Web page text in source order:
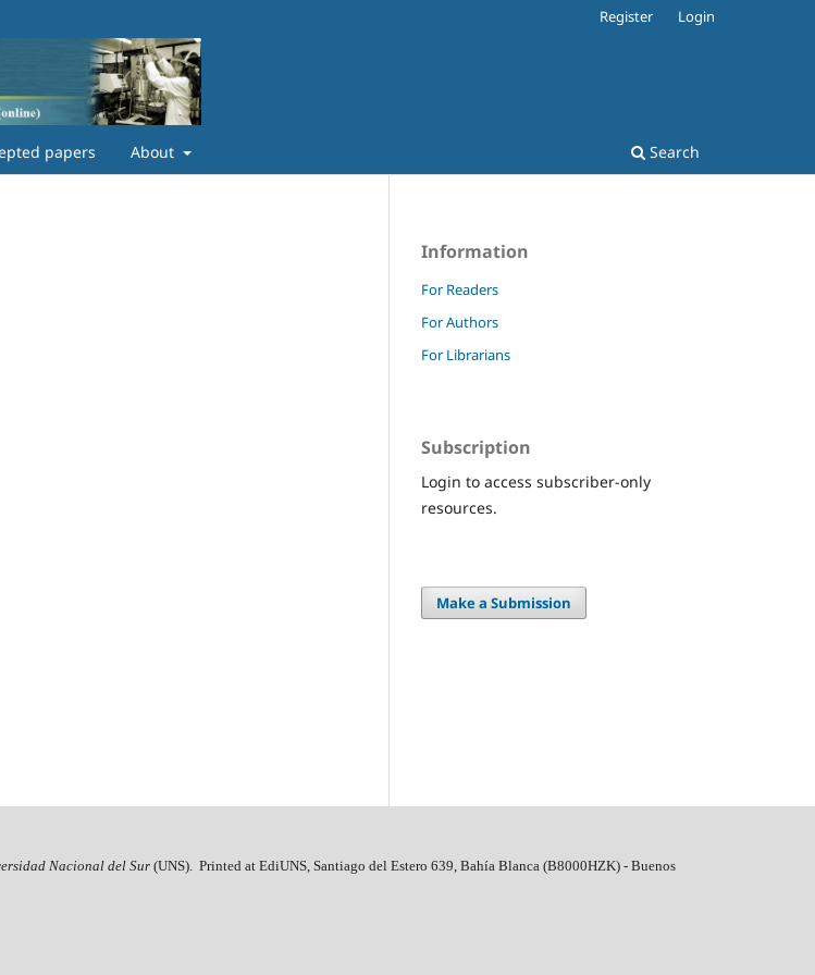
papers About Search
Register Login
Information
For Readers
For Authors
For Librarians
Subscription
Login to access subscriber-only
resources.
Make a Submission
Nacional del Sur (UNS). Printed at EdiUNS, Santiago del Estero 639, Bahí­a Blanca (B8000HZK) - Buenos